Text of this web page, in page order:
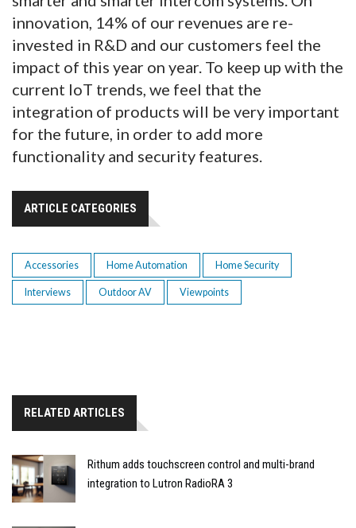
innovation, 14% of our revenues are re-
invested in R&D and our customers feel the
impact of this year on year. To keep up with the
current IoT trends, we feel that the
integration of products will be very important
for the future, in order to add more
functionality and security features.
ARTICLE CATEGORIES
Accessories Home Automation Home Security
Interviews Outdoor AV Viewpoints
RELATED ARTICLES
Rithum adds touchscreen control and multi-brand
integration to Lutron RadioRA 3